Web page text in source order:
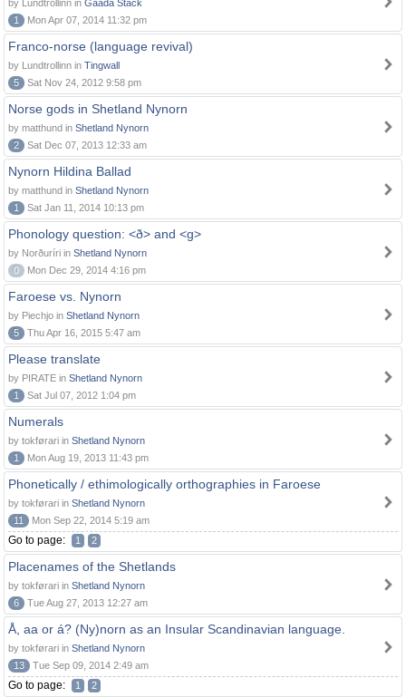
by Lundtrollinn in Gaada Stack
1
Mon Apr 07, 2014 11:32 pm
Franco-norse (language revival)
by Lundtrollinn in Tingwall
5
Sat Nov 24, 2012 9:58 pm
Norse gods in Shetland Nynorn
by matthund in Shetland Nynorn
2
Sat Dec 07, 2013 12:33 am
Nynorn Hildina Ballad
by matthund in Shetland Nynorn
1
Sat Jan 11, 2014 10:13 pm
Phonology question: <ð> and <g>
by Norðuríri in Shetland Nynorn
0
Mon Dec 29, 2014 4:16 pm
Faroese vs. Nynorn
by Piechjo in Shetland Nynorn
5
Thu Apr 16, 2015 5:47 am
Please translate
by PIRATE in Shetland Nynorn
1
Sat Jul 07, 2012 1:04 pm
Numerals
by tokførari in Shetland Nynorn
1
Mon Aug 19, 2013 11:43 pm
Phonetically / ethimologically orthographies in Faroese
by tokførari in Shetland Nynorn
11
Mon Sep 22, 2014 5:19 am
Go to page: 1 2
Placenames of the Shetlands
by tokførari in Shetland Nynorn
6
Tue Aug 27, 2013 12:27 am
Å, aa or á? (Ny)norn as an Insular Scandinavian language.
by tokførari in Shetland Nynorn
13
Tue Sep 09, 2014 2:49 am
Go to page: 1 2